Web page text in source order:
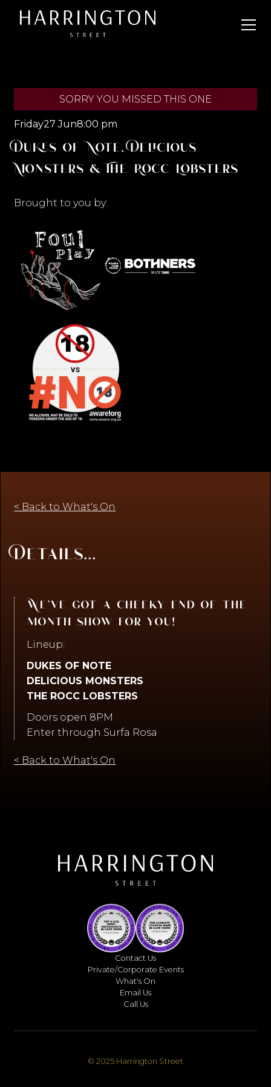
SORRY YOU MISSED THIS ONE
Friday27 Jun8:00 pm
Dukes of Note, Delicious
Monsters & The Rocc Lobsters
Brought to you by:
< Back to What's On
Details...
We’ve got a cheeky end of the
month show for you!
Lineup:
DUKES OF NOTE
DELICIOUS MONSTERS
THE ROCC LOBSTERS
Doors open 8PM
Enter through Surfa Rosa
< Back to What's On
Contact Us
Private/Corporate Events
What's On
Email Us
Call Us
© 2025 Harrington Street